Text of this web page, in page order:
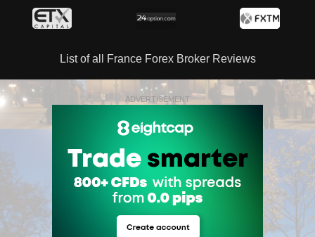
List of all France Forex Broker Reviews
ADVERTISEMENT